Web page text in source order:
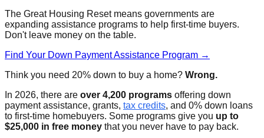
The Great Housing Reset means governments are
expanding assistance programs to help first-time buyers.
Don't leave money on the table.
Find Your Down Payment Assistance Program →
Think you need 20% down to buy a home? Wrong.
In 2026, there are over 4,200 programs offering down
payment assistance, grants, tax credits, and 0% down loans
to first-time homebuyers. Some programs give you up to
$25,000 in free money that you never have to pay back.